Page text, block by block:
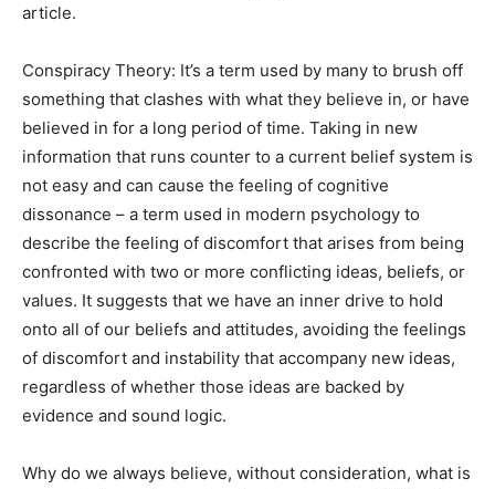
article.
Conspiracy Theory: It’s a term used by many to brush off
something that clashes with what they believe in, or have
believed in for a long period of time. Taking in new
information that runs counter to a current belief system is
not easy and can cause the feeling of cognitive
dissonance – a term used in modern psychology to
describe the feeling of discomfort that arises from being
confronted with two or more conflicting ideas, beliefs, or
values. It suggests that we have an inner drive to hold
onto all of our beliefs and attitudes, avoiding the feelings
of discomfort and instability that accompany new ideas,
regardless of whether those ideas are backed by
evidence and sound logic.
Why do we always believe, without consideration, what is